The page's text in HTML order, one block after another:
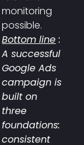
monitoring
possible.
Bottom line :
A successful
Google Ads
campaign is
built on
three
foundations:
consistent